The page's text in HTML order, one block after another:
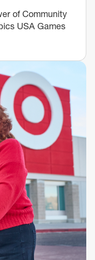
of Community
USA Games